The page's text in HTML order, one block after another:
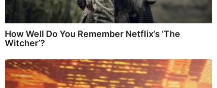
How Well Do You Remember Netflix’s ‘The
Witcher’?